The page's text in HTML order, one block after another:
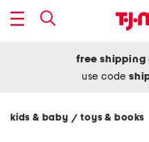
free shipping
use code
kids & baby/ toys & books